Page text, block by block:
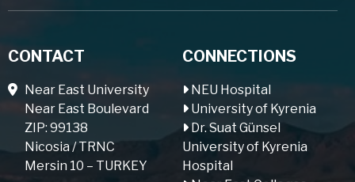
CONTACT
Near East University
Near East Boulevard
ZIP: 99138
Nicosia / TRNC
Mersin 10 – TURKEY
CONNECTIONS
NEU Hospital
University of Kyrenia
Dr. Suat Günsel
University of Kyrenia
Hospital